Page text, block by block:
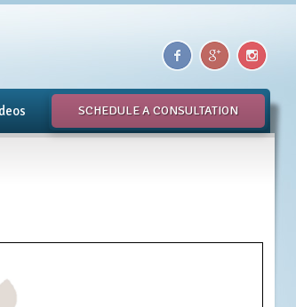
SCHEDULE A CONSULTATION